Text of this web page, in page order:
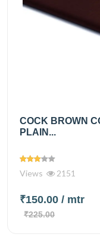
COCK BROWN
PLAIN...
Views 2151
₹150.00 / mtr
₹225.00